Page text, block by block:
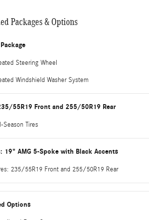
Packages & Options
Steering Wheel
Windshield Washer System
55R19 Front and 255/50R19 Rear
Season Tires
19" AMG 5-Spoke with Black Accents
235/55R19 Front and 255/50R19 Rear
Options